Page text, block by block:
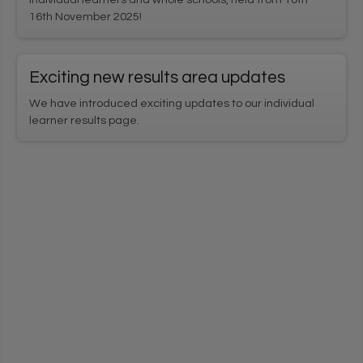
16th November 2025!
Exciting new results area updates
We have introduced exciting updates to our individual
learner results page.